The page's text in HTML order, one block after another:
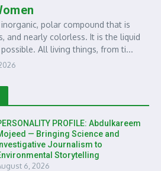
polar compound that is
and nearly colorless. It is the liquid
All living things, from ti...
PROFILE: Abdulkareem
— Bringing Science and
Investigative Journalism to
Storytelling
6, 2026